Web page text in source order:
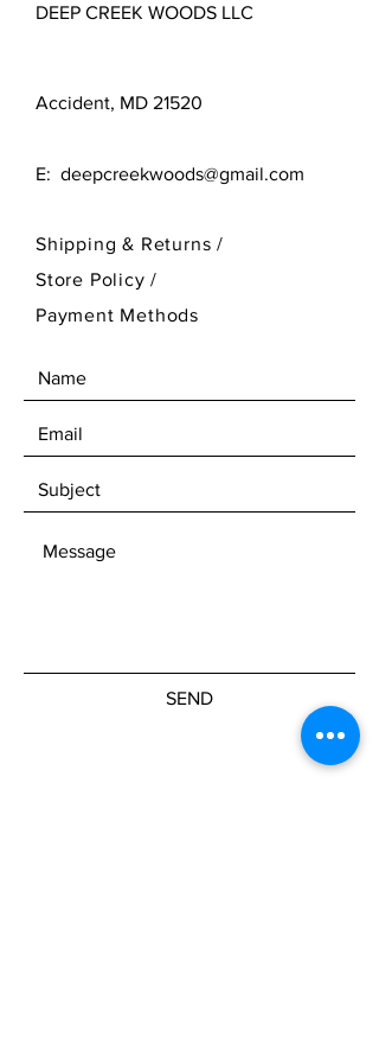
DEEP CREEK WOODS LLC
Accident, MD 21520
E: deepcreekwoods@gmail.com
Shipping & Returns /
Store Policy/
Payment Methods
SEND